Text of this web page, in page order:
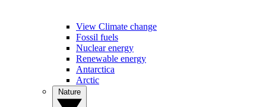
View Climate change
Fossil fuels
Nuclear energy
Renewable energy
Antarctica
Arctic